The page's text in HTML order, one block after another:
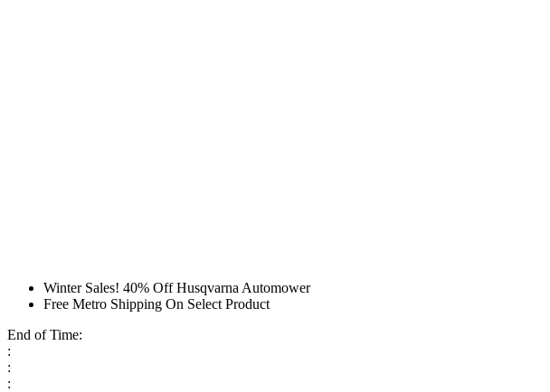
Winter Sales! 40% Off Husqvarna Automower
Free Metro Shipping On Select Product
End of Time:
:
:
: